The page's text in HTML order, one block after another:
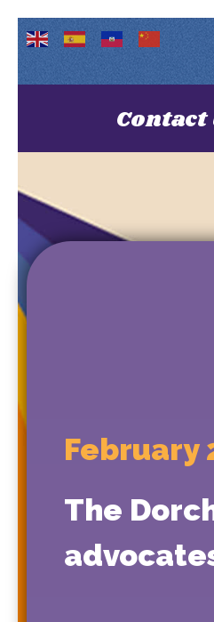
Contact
February
The